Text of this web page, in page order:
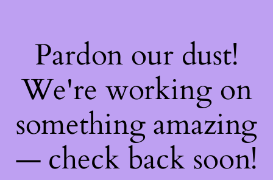
Pardon our dust!
We're working on
something amazing
— check back soon!